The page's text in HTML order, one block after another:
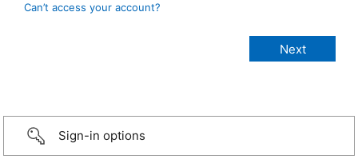
Can’t access your account?
Sign-in options